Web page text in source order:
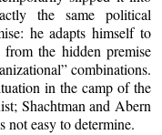
the same political
he adapts himself to
the hidden premise
combinations.
in the camp of the
Shachtman and Abern
not easy to determine.